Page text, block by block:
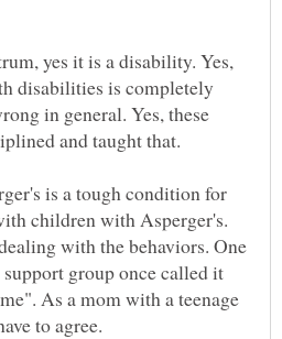
yes it is a disability. Yes,
disabilities is completely
in general. Yes, these
and taught that.
is a tough condition for
children with Asperger's.
with the behaviors. One
group once called it
As a mom with a teenage
to agree.